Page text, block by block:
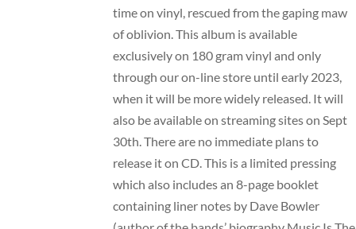
time on vinyl, rescued from the gaping maw
of oblivion. This album is available
exclusively on 180 gram vinyl and only
through our on-line store until early 2023,
when it will be more widely released. It will
also be available on streaming sites on Sept
30th. There are no immediate plans to
release it on CD. This is a limited pressing
which also includes an 8-page booklet
containing liner notes by Dave Bowler